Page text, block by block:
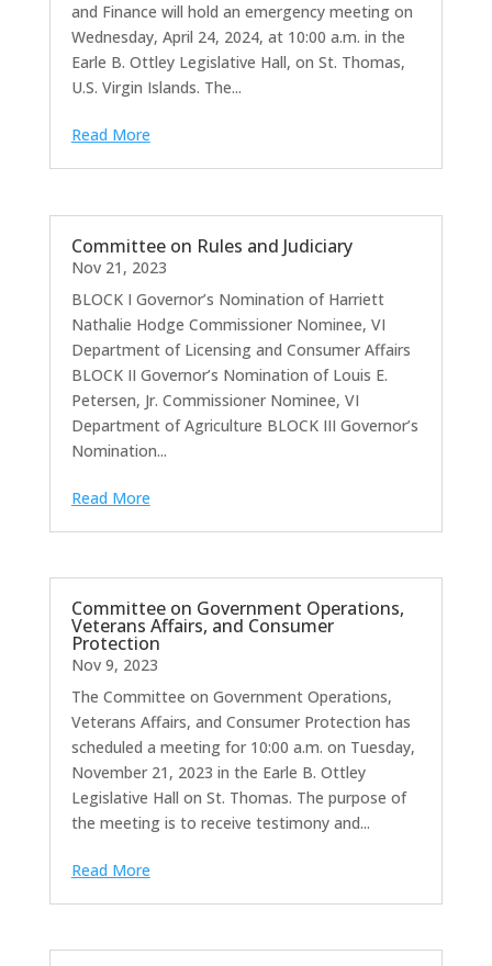
and Finance will hold an emergency meeting on
Wednesday, April 24, 2024, at 10:00 a.m. in the
Earle B. Ottley Legislative Hall, on St. Thomas,
U.S. Virgin Islands. The...
Read More
Committee on Rules and Judiciary
Nov 21, 2023
BLOCK I Governor’s Nomination of Harriett
Nathalie Hodge Commissioner Nominee, VI
Department of Licensing and Consumer Affairs
BLOCK II Governor’s Nomination of Louis E.
Petersen, Jr. Commissioner Nominee, VI
Department of Agriculture BLOCK III Governor’s
Nomination...
Read More
Committee on Government Operations,
Veterans Affairs, and Consumer
Protection
Nov 9, 2023
The Committee on Government Operations,
Veterans Affairs, and Consumer Protection has
scheduled a meeting for 10:00 a.m. on Tuesday,
November 21, 2023 in the Earle B. Ottley
Legislative Hall on St. Thomas. The purpose of
the meeting is to receive testimony and...
Read More